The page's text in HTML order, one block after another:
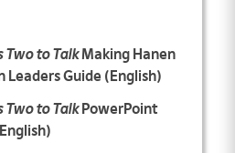
Two to TalkMaking Hanen
Leaders Guide (English)
Two to TalkPowerPoint